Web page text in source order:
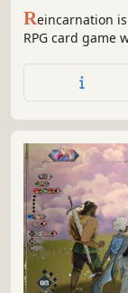
Reincarnation
RPG card game
attack and
rewards. Join